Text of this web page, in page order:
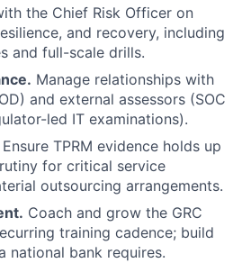
the Chief Risk Officer on
and recovery, including
and full-scale drills.
Manage relationships with
and external assessors (SOC
led IT examinations).
Ensure TPRM evidence holds up
for critical service
outsourcing arrangements.
Coach and grow the GRC
training cadence; build
national bank requires.